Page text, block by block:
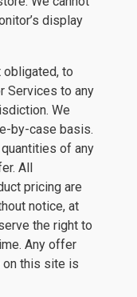
display
obligated, to
Services to any
We
by-case basis.
of any
All
pricing are
notice, at
the right to
Any offer
on this site is